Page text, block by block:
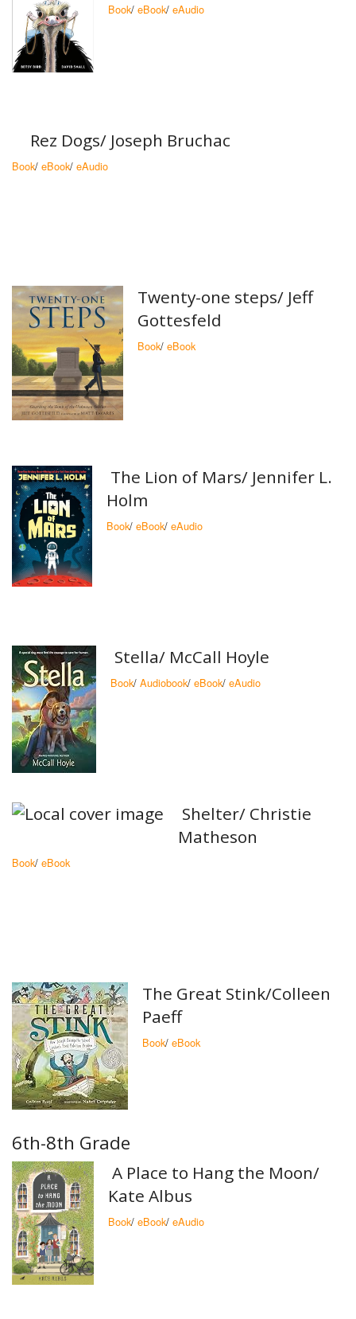
Book/ eBook/ eAudio
Rez Dogs/ Joseph Bruchac
Book/ eBook/ eAudio
Twenty-one steps/ Jeff
Gottesfeld
Book/ eBook
The Lion of Mars/ Jennifer L.
Holm
Book/ eBook/ eAudio
Stella/ McCall Hoyle
Book/ Audiobook/ eBook/ eAudio
Shelter/ Christie
Matheson
Book/ eBook
The Great Stink/Colleen
Paeff
Book/ eBook
6th-8th Grade
A Place to Hang the Moon/
Kate Albus
Book/ eBook/ eAudio